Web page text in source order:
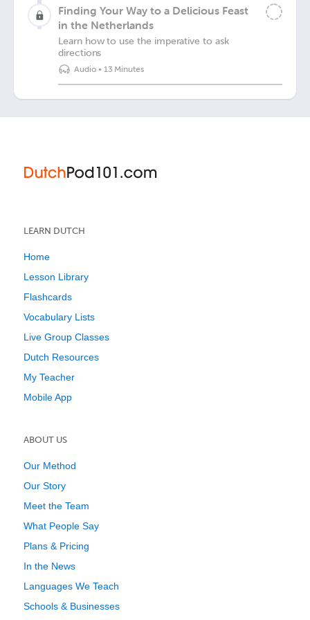
Finding Your Way to a Delicious Feast
in the Netherlands
Learn how to use the imperative to ask
directions
Audio• 13 Minutes
LEARN DUTCH
Home
Lesson Library
Flashcards
Vocabulary Lists
Live Group Classes
Dutch Resources
My Teacher
Mobile App
ABOUT US
Our Method
Our Story
Meet the Team
What People Say
Plans & Pricing
In the News
Languages We Teach
Schools & Businesses